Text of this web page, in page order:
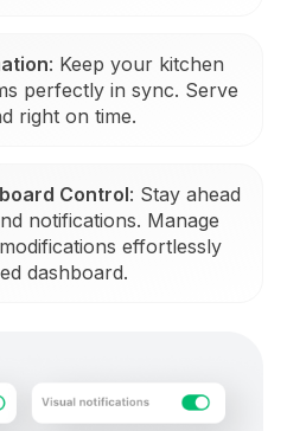
: Keep your kitchen
perfectly in sync. Serve
right on time.
Control: Stay ahead
notifications. Manage
effortlessly
dashboard.